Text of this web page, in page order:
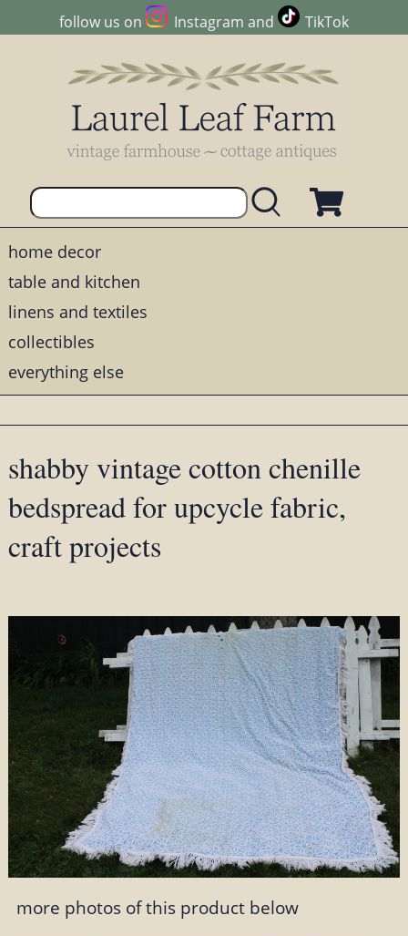
follow us on Instagram and TikTok
home decor
table and kitchen
linens and textiles
collectibles
everything else
shabby vintage cotton chenille
bedspread for upcycle fabric,
craft projects
more photos of this product below